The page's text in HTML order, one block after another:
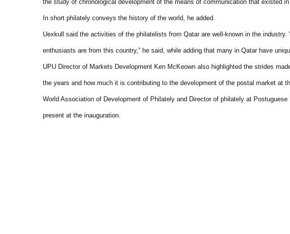
the study of chronological development of the means of communication that existed
In short philately conveys the history of the world, he added.
Uexkull said the activities of the philatelists from Qatar are well-known in the industry.
enthusiasts are from this country,” he said, while adding that many in Qatar have
UPU Director of Markets Development Ken McKeown also highlighted the strides
the years and how much it is contributing to the development of the postal market at
World Association of Development of Philately and Director of philately at
present at the inauguration.